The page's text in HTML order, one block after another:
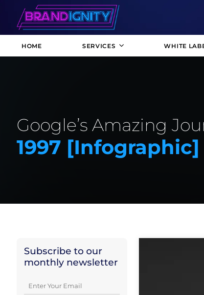
HOME SERVICES WHITE
Google’s Amazing
1997 [infographic]
Subscribe to our
monthly newsletter